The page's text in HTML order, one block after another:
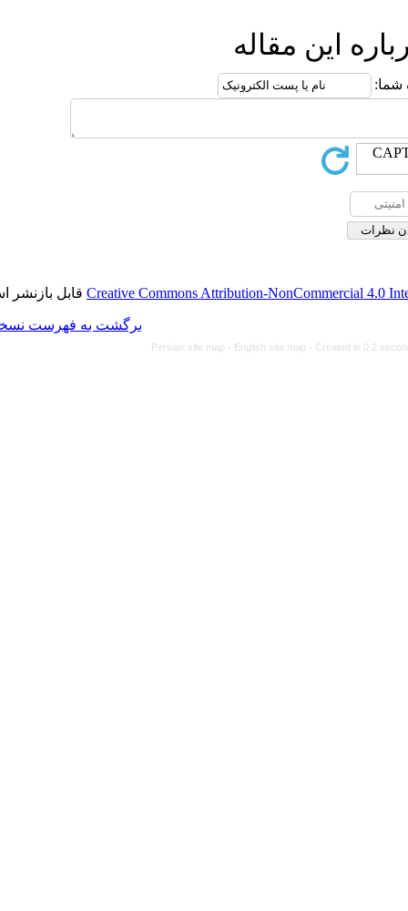
Creative Commonsقابل بازنشر است.
برگشت به فهرست نسخه ها
Persian site map -